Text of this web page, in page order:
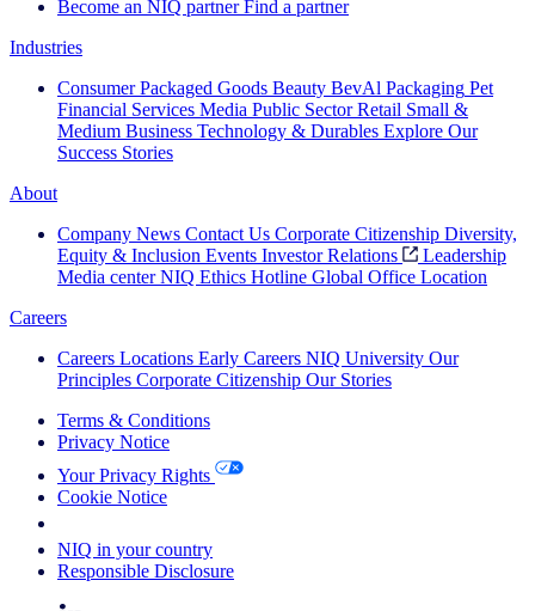
Become an NIQ partner Find a partner
Industries
Consumer Packaged Goods Beauty BevAl Packaging Pet
Financial Services Media Public Sector Retail Small &
Medium Business Technology & Durables Explore Our
Success Stories
About
Company News Contact Us Corporate Citizenship Diversity,
Equity & Inclusion Events Investor Relations
Leadership
Media center NIQ Ethics Hotline Global Office Location
Careers
Careers Locations Early Careers NIQ University Our
Principles Corporate Citizenship Our Stories
Terms & Conditions
Privacy Notice
Your Privacy Rights
Cookie Notice
NIQ in your country
Responsible Disclosure